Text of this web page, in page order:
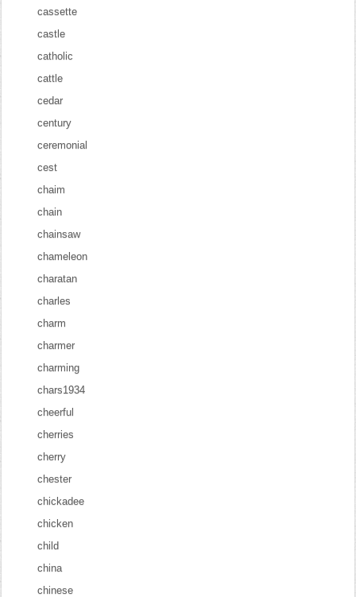
cassette
castle
catholic
cattle
cedar
century
ceremonial
cest
chaim
chain
chainsaw
chameleon
charatan
charles
charm
charmer
charming
chars1934
cheerful
cherries
cherry
chester
chickadee
chicken
child
china
chinese